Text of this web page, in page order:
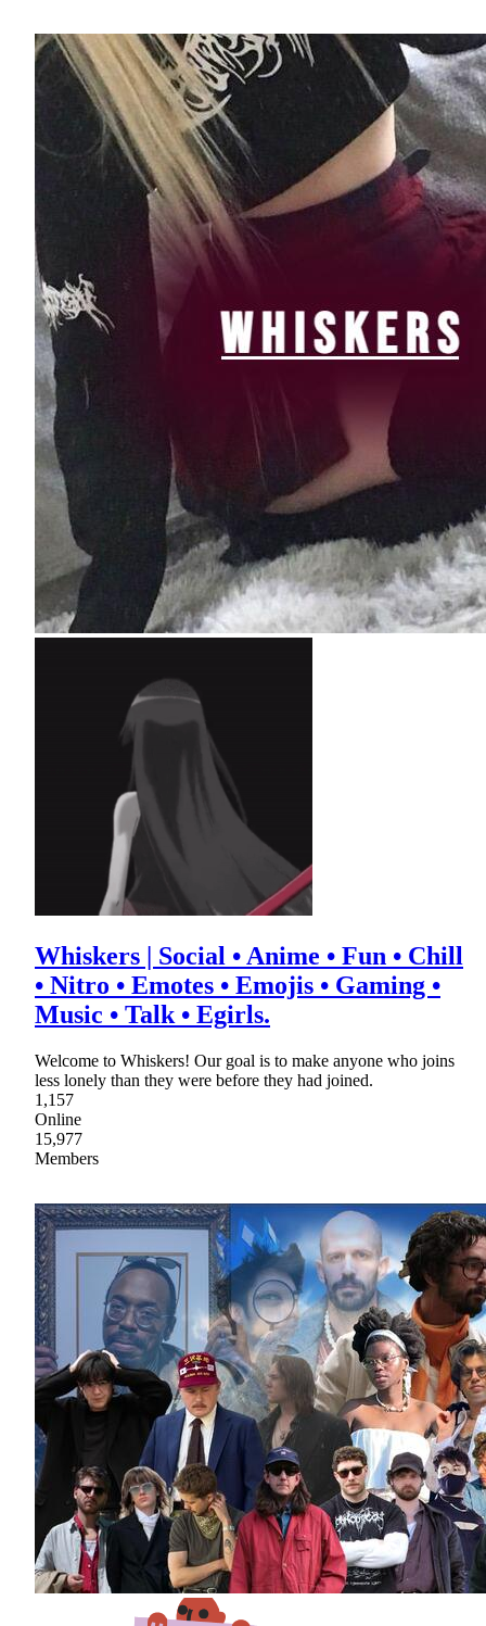
Whiskers | Social • Anime • Fun • Chill
• Nitro • Emotes • Emojis • Gaming •
Music • Talk • Egirls.
Welcome to Whiskers! Our goal is to make anyone who joins
less lonely than they were before they had joined.
1,157
Online
15,977
Members